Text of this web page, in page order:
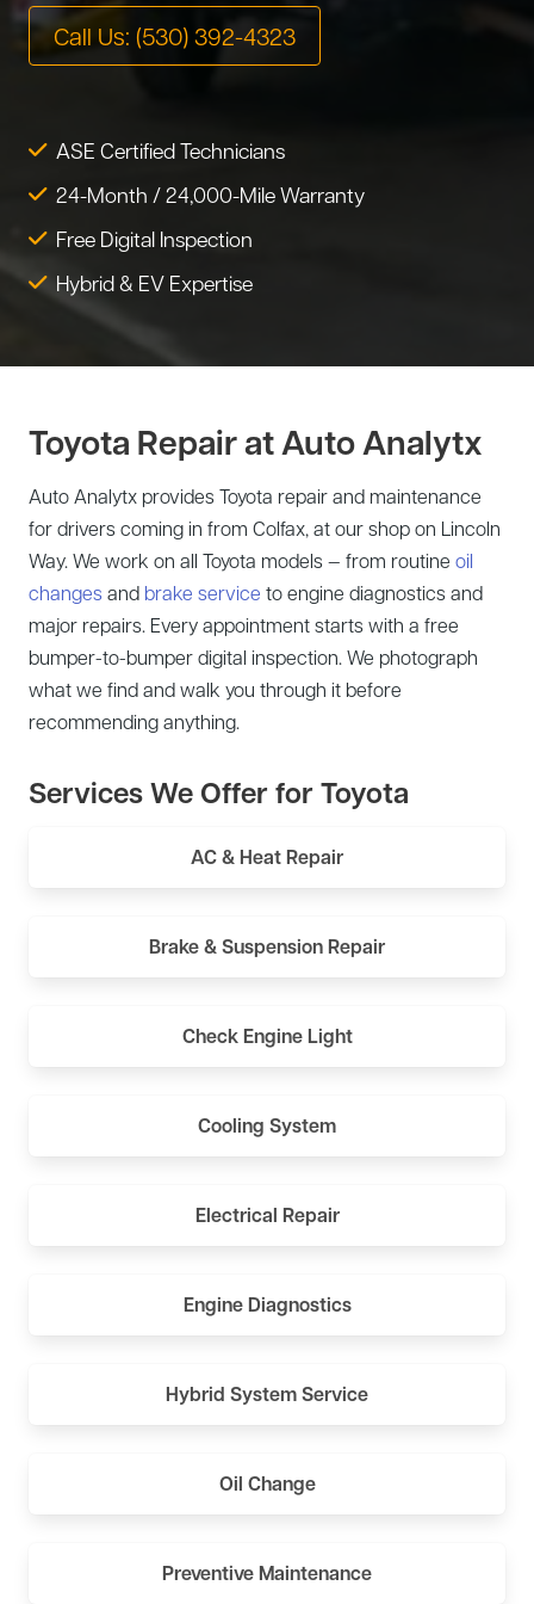
Tire Service
Transmission Service
Warranty Service
Wheel Alignment
Tesla Repair
Call Us: (530) 392-4323
ASE Certified Technicians
24-Month / 24,000-Mile Warranty
Free Digital Inspection
Hybrid & EV Expertise
Toyota Repair at Auto Analytx
Auto Analytx provides Toyota repair and maintenance
for drivers coming in from Colfax, at our shop on Lincoln
Way. We work on all Toyota models — from routine oil
changes and brake service to engine diagnostics and
major repairs. Every appointment starts with a free
bumper-to-bumper digital inspection. We photograph
what we find and walk you through it before
recommending anything.
Services We Offer for Toyota
AC & Heat Repair
Brake & Suspension Repair
Check Engine Light
Cooling System
Electrical Repair
Engine Diagnostics
Hybrid System Service
Oil Change
Preventive Maintenance